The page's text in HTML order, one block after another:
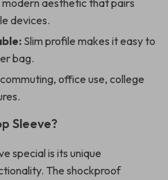
modern aesthetic that pairs
devices.
Slim profile makes it easy to
bag.
office use, college
Sleeve?
special is its unique
The shockproof